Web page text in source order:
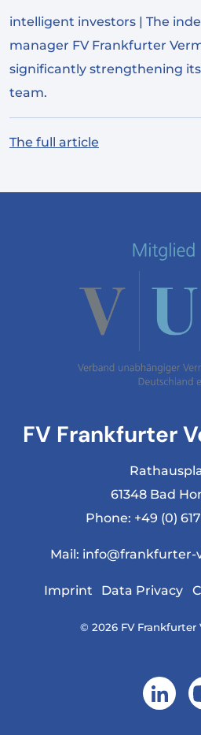
intelligent investors | The
manager FV Frankfurter
significantly strengthening
team.
The full article
FV Frankfurter
61348 Bad
Phone: +49 (0)
Mail: info@frankfurter-
Imprint Data Privacy
© 2026 FV Frankfurter